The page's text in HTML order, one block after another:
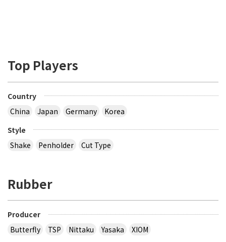
Top Players
Country
China
Japan Germany
Korea
Style
Shake
Penholder Cut Type
Rubber
Producer
Butterfly
TSP Nittaku Yasaka
XIOM